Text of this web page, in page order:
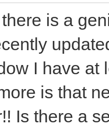
is a
I have at
is that
Is there a